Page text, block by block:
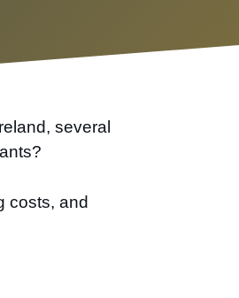
several
costs, and